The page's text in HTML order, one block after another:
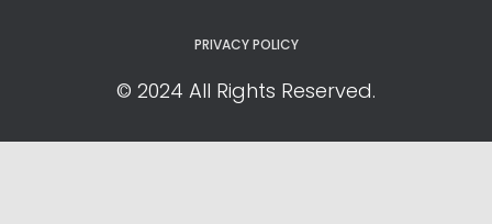
PRIVACY POLICY
© 2024 All Rights Reserved.